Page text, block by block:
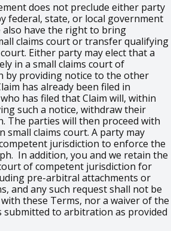
does not preclude either party
federal, state, or local government
also have the right to bring
claims court or transfer qualifying
Either party may elect that a
in a small claims court of
by providing notice to the other
has already been filed in
has filed that Claim will, within
such a notice, withdraw their
The parties will then proceed with
small claims court. A party may
jurisdiction to enforce the
In addition, you and we retain the
of competent jurisdiction for
pre-arbitral attachments or
and any such request shall not be
these Terms, nor a waiver of the
submitted to arbitration as provided